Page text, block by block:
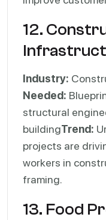
12.
Industry:
Needed:
structural
buildingTrend:
projects are
workers in
framing.
13. Food